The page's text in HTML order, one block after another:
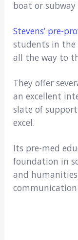
boat or subway
​Stevens’ pre-
students in
all the way to
They offer
an excellent
slate of
excel.
Its pre-med
foundation in
and
communication